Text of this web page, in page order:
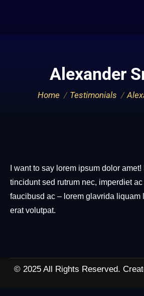
Alexander
You are here:
Home Testimonials
I want to say lorem ipsum dolor
tincidunt sed rutrum nec, imperdiet
faucibusd ac – lorem glavrida liquam
erat volutpat.
© 2025 All Rights Reserved.